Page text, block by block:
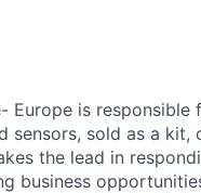
Europe is responsible
sensors, sold as a kit,
the lead in
business